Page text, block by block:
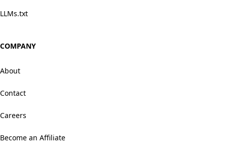
LLMs.txt
COMPANY
About
Contact
Careers
Become an Affiliate